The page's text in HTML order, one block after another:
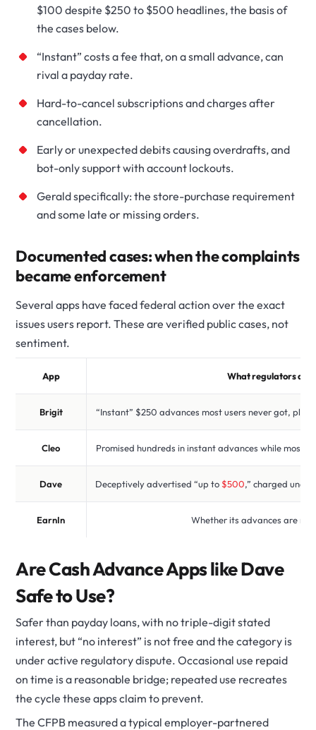
$100 despite $250 to $500 headlines, the basis of
the cases below.
“Instant” costs a fee that, on a small advance, can
rival a payday rate.
Hard-to-cancel subscriptions and charges after
cancellation.
Early or unexpected debits causing overdrafts, and
bot-only support with account lockouts.
Gerald specifically: the store-purchase requirement
and some late or missing orders.
Documented cases: when the complaints
became enforcement
Several apps have faced federal action over the exact
issues users report. These are verified public cases, not
sentiment.
App What regulators
Brigit “Instant” $250 advances most users never got,
Cleo Promised hundreds in instant advances while most
Dave Deceptively advertised “up to $500,” charged
EarnIn Whether its advances are
Are Cash Advance Apps like Dave
Safe to Use?
Safer than payday loans, with no triple-digit stated
interest, but “no interest” is not free and the category is
under active regulatory dispute. Occasional use repaid
on time is a reasonable bridge; repeated use recreates
the cycle these apps claim to prevent.
The CFPB measured a typical employer-partnered